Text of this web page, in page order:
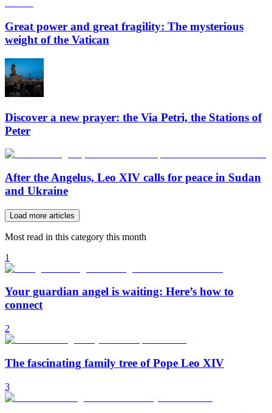
Great power and great fragility: The mysterious
weight of the Vatican
Discover a new prayer: the Via Petri, the Stations of
Peter
After the Angelus, Leo XIV calls for peace in Sudan
and Ukraine
Load more articles
Most read in this category this month
1
Your guardian angel is waiting: Here’s how to
connect
2
The fascinating family tree of Pope Leo XIV
3